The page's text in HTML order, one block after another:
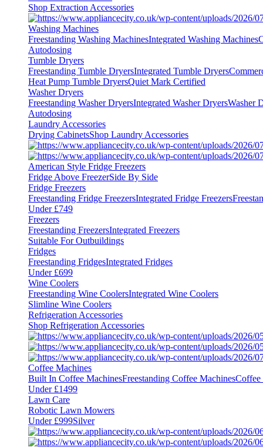
Shop Extraction Accessories
Washing Machines
Freestanding Washing MachinesIntegrated Washing Machines
Autodosing
Tumble Dryers
Freestanding Tumble DryersIntegrated Tumble Dryers
Heat Pump Tumble DryersQuiet Mark Certified
Washer Dryers
Freestanding Washer DryersIntegrated Washer DryersWasher
Autodosing
Laundry Accessories
Drying CabinetsShop Laundry Accessories
American Style Fridge Freezers
Fridge Above FreezerSide By Side
Fridge Freezers
Freestanding Fridge FreezersIntegrated Fridge Freezers
Under £749
Freezers
Freestanding FreezersIntegrated Freezers
Suitable For Outbuildings
Fridges
Freestanding FridgesIntegrated Fridges
Under £699
Wine Coolers
Freestanding Wine CoolersIntegrated Wine Coolers
Slimline Wine Coolers
Refrigeration Accessories
Shop Refrigeration Accessories
Coffee Machines
Built In Coffee MachinesFreestanding Coffee MachinesCoffee
Under £1499
Lawn Care
Robotic Lawn Mowers
Under £999Silver